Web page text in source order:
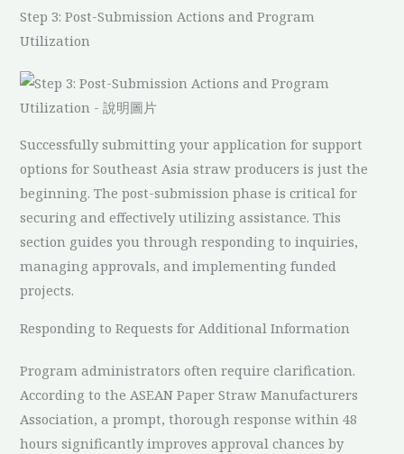
Step 3: Post-Submission Actions and Program
Utilization
Successfully submitting your application for support
options for Southeast Asia straw producers is just the
beginning. The post-submission phase is critical for
securing and effectively utilizing assistance. This
section guides you through responding to inquiries,
managing approvals, and implementing funded
projects.
Responding to Requests for Additional Information
Program administrators often require clarification.
According to the ASEAN Paper Straw Manufacturers
Association, a prompt, thorough response within 48
hours significantly improves approval chances by